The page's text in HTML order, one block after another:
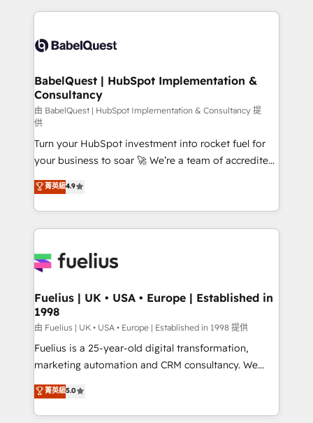
scalable retainers. Let’s make HubSpot your most
powerful growth engine. Built to convert, scale, and
training • CRM migration from Salesforce, Pipedrive,
custom API integrations with ERP (and other
operations A little about us: • Boutique 'Elite' team of
12 • 150+ clients across Sales Hub, Marketing Hub,
Service Hub, Data Hub and CMS • ISO/IEC
27001:2022, ISO 9001:2015, and ISO 42001:2023
certified - the AI management standard • GuardHub:
our AI governance framework, built on ISO 42001
Ready for the next step? Click the 👈 '𝗖𝗼𝗻𝘁𝗮𝗰𝘁
𝗯𝘂𝘀𝗶𝗻𝗲𝘀𝘀' button to get in touch (𝘸𝘦'𝘳𝘦 𝘴𝘶𝘱𝘦𝘳
𝘳𝘦𝘴𝘱𝘰𝘯𝘴𝘪𝘷𝘦)
BabelQuest | HubSpot Implementation &
Consultancy
由 BabelQuest | HubSpot Implementation & Consultancy 提
供
Turn your HubSpot investment into rocket fuel for
your business to soar 🚀 We’re a team of accredited
HubSpot experts ready to help you. We can
implement the platform into complex business
environments, optimise what you've got and make
sure you can actually use it, build your website in
for you and execute it on HubSpot. We are on the
framework, meaning we've been accredited by
HubSpot and vetted by the CCS, which means we
can support public sector companies as well the
other ones listed in our profile. Our services: -
HubSpot implementation - HubSpot CMS website
is there for you to: - Grow revenue, and run your
business more efficiently - Build stronger
菁英級4.9
Fuelius | UK • USA • Europe | Established in
1998
由 Fuelius | UK • USA • Europe | Established in 1998 提供
Fuelius is a 25-year-old digital transformation,
marketing automation and CRM consultancy. We
enable mid-market and enterprise clients to
maximise their return from digital and fuel their
growth. We modernise platforms, streamline
菁英級5.0